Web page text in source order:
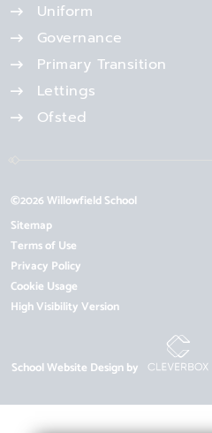
Uniform
Governance
Primary Transition
Lettings
Ofsted
©2026 Willowfield School
Sitemap
Terms of Use
Privacy Policy
Cookie Usage
High Visibility Version
School Website Design by